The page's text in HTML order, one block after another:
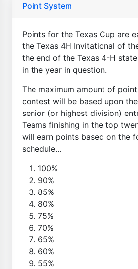
Point System
Points for the Texas Cup are
the Texas 4H Invitational of
the end of the Texas 4-H
in the year in question.
The maximum amount of
contest will be based upon
senior (or highest division)
Teams finishing in the top
will earn points based on the
schedule...
100%
90%
85%
80%
75%
70%
65%
60%
55%